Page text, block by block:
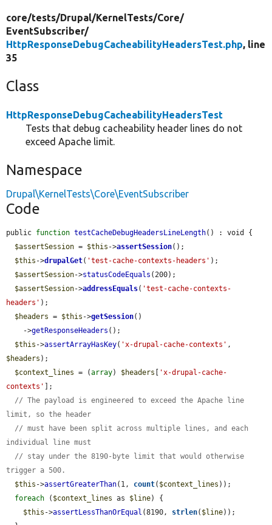
core/tests/Drupal/KernelTests/Core/
EventSubscriber/
HttpResponseDebugCacheabilityHeadersTest.php, line
35
Class
HttpResponseDebugCacheabilityHeadersTest
Tests that debug cacheability header lines do not
exceed Apache limit.
Namespace
Drupal\KernelTests\Core\EventSubscriber
Code
public function testCacheDebugHeadersLineLength() : void {
$assertSession = $this ->assertSession();
$this ->drupalGet( 'test-cache-contexts-headers' );
$assertSession->statusCodeEquals (200);
$assertSession->addressEquals( 'test-cache-contexts-
headers' );
$headers = $this ->getSession()
    ->
getResponseHeaders ();
$this ->assertArrayHasKey( 'x-drupal-cache-contexts'
$headers );
$context_lines = (array) $headers
'x-drupal-cache-
contexts'
];
// The payload is engineered to exceed the Apache line
limit, so the header
// must have been split across multiple lines, and each
individual line must
// stay under the 8190-byte limit that would otherwise
trigger a 500.
$this ->assertGreaterThan(1, count( $context_lines ));
foreach ( $context_lines as $line) {
$this ->assertLessThanOrEqual (8190, strlen( $line));